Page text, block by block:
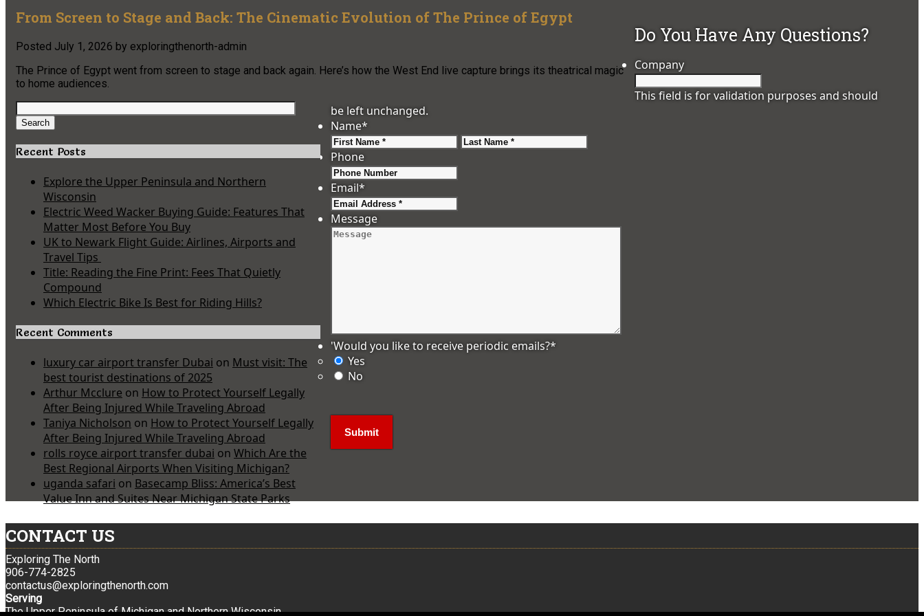
From Screen to Stage and Back: The Cinematic Evolution of The Prince of Egypt
Posted July 1, 2026 by exploringthenorth-admin
The Prince of Egypt went from screen to stage and back again. Here’s how the West End live capture brings its theatrical magic
to home audiences.
Search
for:
Search
Recent Posts
Explore the Upper Peninsula and Northern
Wisconsin
Electric Weed Wacker Buying Guide: Features That
Matter Most Before You Buy
UK to Newark Flight Guide: Airlines, Airports and
Travel Tips
Title: Reading the Fine Print: Fees That Quietly
Compound
Which Electric Bike Is Best for Riding Hills?
Recent Comments
luxury car airport transfer Dubai on Must visit: The
best tourist destinations of 2025
Arthur Mcclure on How to Protect Yourself Legally
After Being Injured While Traveling Abroad
Taniya Nicholson on How to Protect Yourself Legally
After Being Injured While Traveling Abroad
rolls royce airport transfer dubai on Which Are the
Best Regional Airports When Visiting Michigan?
uganda safari on Basecamp Bliss: America’s Best
Value Inn and Suites Near Michigan State Parks
Do You Have Any Questions?
Company
This field is for validation purposes and should
be left unchanged.
Name*
First
Phone
Email*
Message
'Would you like to receive periodic emails?*
Yes
No
CONTACT US
Exploring The North
906-774-2825
contactus@exploringthenorth.com
Serving
The Upper Peninsula of Michigan and Northern Wisconsin